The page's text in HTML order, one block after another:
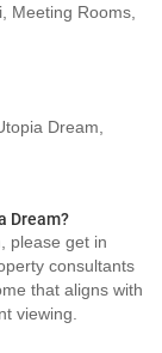
Meeting Rooms,
Dream,
Dream?
please get in
consultants
that aligns with
viewing.